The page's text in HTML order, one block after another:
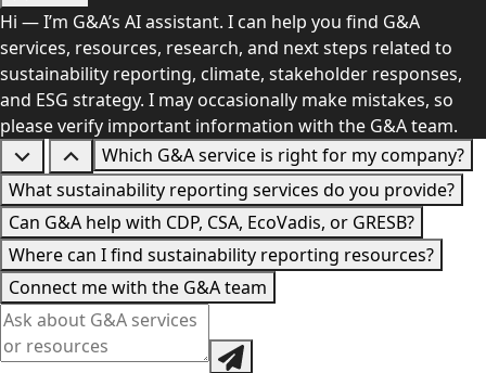
Hi — I’m G&A’s AI assistant. I can help you find G&A
services, resources, research, and next steps related to
sustainability reporting, climate, stakeholder responses,
and ESG strategy. I may occasionally make mistakes, so
please verify important information with the G&A team.
Which G&A service is right for my company?
What sustainability reporting services do you provide?
Can G&A help with CDP, CSA, EcoVadis, or GRESB?
Where can I find sustainability reporting resources?
Connect me with the G&A team